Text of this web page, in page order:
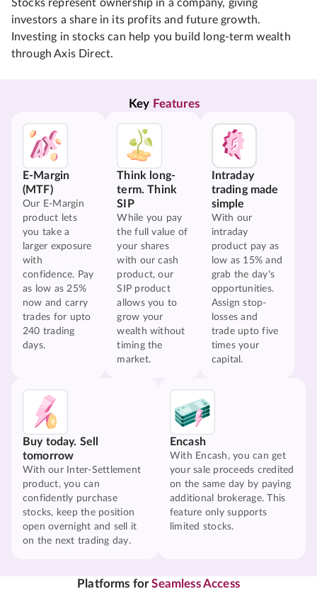
Stocks represent ownership in a company, giving
investors a share in its profits and future growth.
Investing in stocks can help you build long-term wealth
through Axis Direct.
Key Features
E-Margin
(MTF)
Our E-Margin
product lets
you take a
larger exposure
with
confidence. Pay
as low as 25%
now and carry
trades for upto
240 trading
days.
Think long-
term. Think
SIP
While you pay
the full value of
your shares
with our cash
product, our
SIP product
allows you to
grow your
wealth without
timing the
market.
Intraday
trading made
simple
With our
intraday
product pay as
low as 15% and
grab the day's
opportunities.
Assign stop-
losses and
trade upto five
times your
capital.
Buy today. Sell
tomorrow
With our Inter-Settlement
product, you can
confidently purchase
stocks, keep the position
open overnight and sell it
on the next trading day.
Encash
With Encash, you can get
your sale proceeds credited
on the same day by paying
additional brokerage. This
feature only supports
limited stocks.
Platforms forSeamless Access